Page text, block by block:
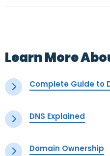
Learn More
Complete Guide to
DNS Explained
Domain Ownership